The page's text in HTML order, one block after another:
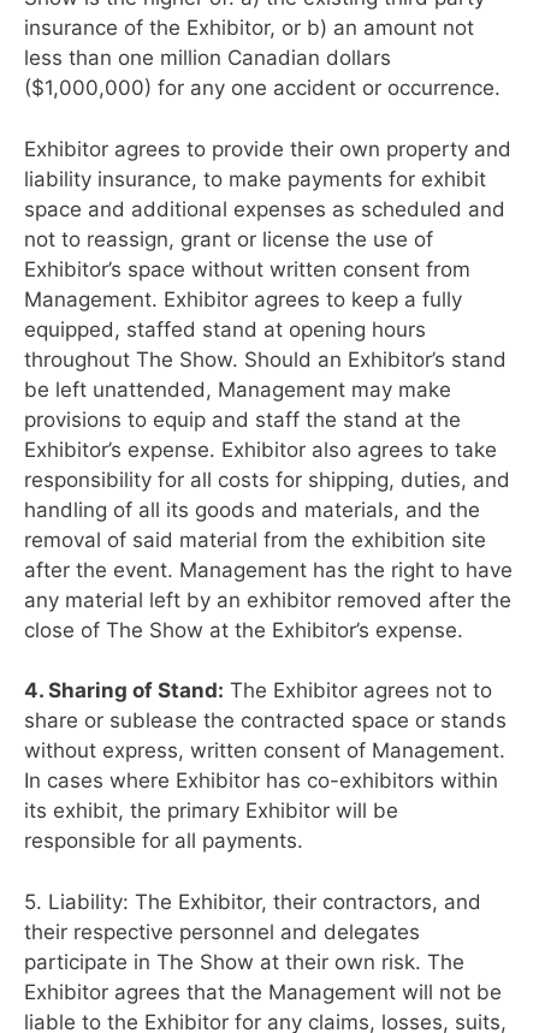
insurance of the Exhibitor, or b) an amount not
less than one million Canadian dollars
($1,000,000) for any one accident or occurrence.
Exhibitor agrees to provide their own property and
liability insurance, to make payments for exhibit
space and additional expenses as scheduled and
not to reassign, grant or license the use of
Exhibitor’s space without written consent from
Management. Exhibitor agrees to keep a fully
equipped, staffed stand at opening hours
throughout The Show. Should an Exhibitor’s stand
be left unattended, Management may make
provisions to equip and staff the stand at the
Exhibitor’s expense. Exhibitor also agrees to take
responsibility for all costs for shipping, duties, and
handling of all its goods and materials, and the
removal of said material from the exhibition site
after the event. Management has the right to have
any material left by an exhibitor removed after the
close of The Show at the Exhibitor’s expense.
4. Sharing of Stand: The Exhibitor agrees not to
share or sublease the contracted space or stands
without express, written consent of Management.
In cases where Exhibitor has co-exhibitors within
its exhibit, the primary Exhibitor will be
responsible for all payments.
5. Liability: The Exhibitor, their contractors, and
their respective personnel and delegates
participate in The Show at their own risk. The
Exhibitor agrees that the Management will not be
liable to the Exhibitor for any claims, losses, suits,